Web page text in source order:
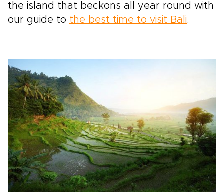
the island that beckons all year round with
our guide to the best time to visit Bali.